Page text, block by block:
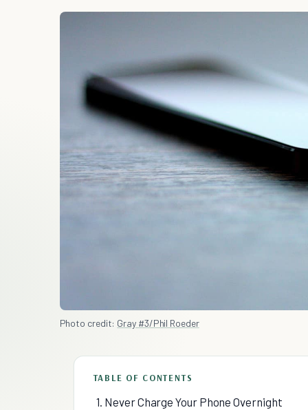
Photo credit: Gray #3/Phil Roeder
TABLE OF CONTENTS
1. Never Charge Your Phone Overnight